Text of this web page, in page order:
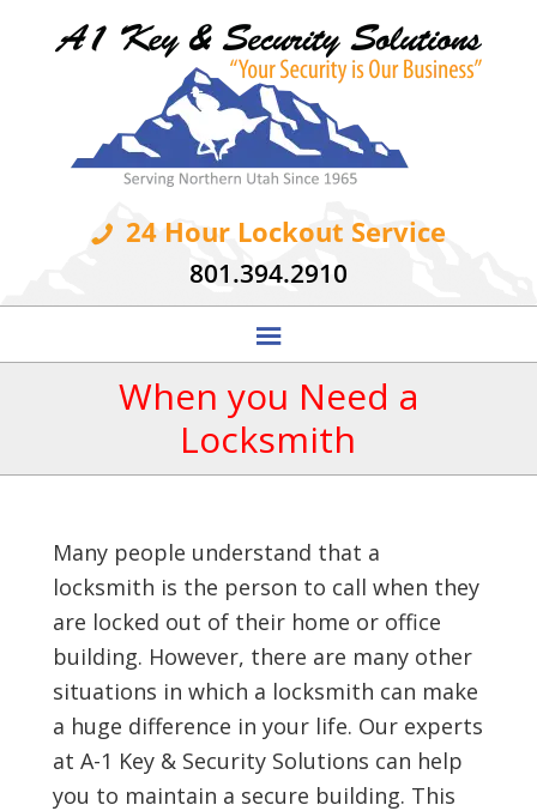
24 Hour Lockout Service
801.394.2910
When you Need a
Locksmith
Many people understand that a
locksmith is the person to call when they
are locked out of their home or office
building. However, there are many other
situations in which a locksmith can make
a huge difference in your life. Our experts
at A-1 Key & Security Solutions can help
you to maintain a secure building. This